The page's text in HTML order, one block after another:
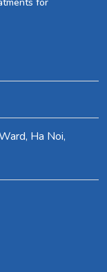
for
Ha Noi,